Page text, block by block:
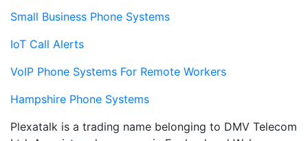
Small Business Phone Systems
IoT Call Alerts
VoIP Phone Systems For Remote Workers
Hampshire Phone Systems
Plexatalk is a trading name belonging to DMV Telecom